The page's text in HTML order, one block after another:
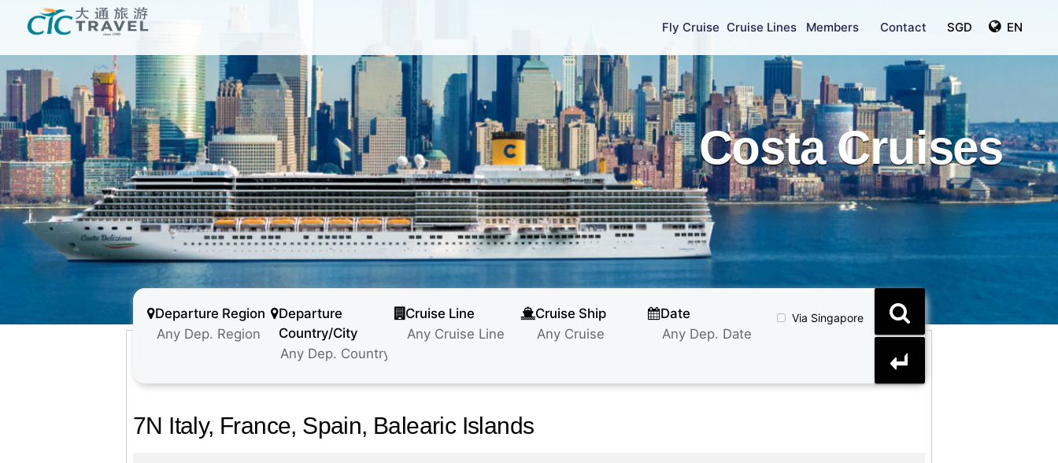
Fly Cruise Cruise Lines Members Contact EN
SGD
Costa Cruises
Departure Region
Departure
Country/City
Cruise Line Cruise Ship Date Via Singapore
7N Italy, France, Spain, Balearic Islands